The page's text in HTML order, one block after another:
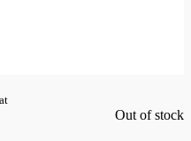
Out of stock